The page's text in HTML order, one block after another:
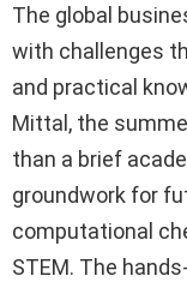
The global
with challenges
and practical
Mittal, the
than a brief
groundwork for
computational
STEM. The